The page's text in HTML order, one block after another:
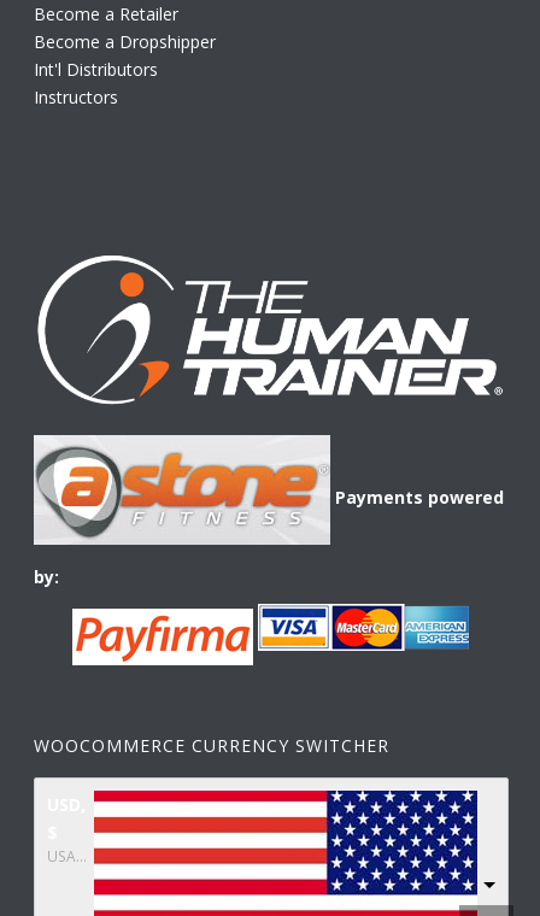
Become a Retailer
Become a Dropshipper
Int'l Distributors
Instructors
Payments powered
by:
WOOCOMMERCE CURRENCY SWITCHER
USA dollar